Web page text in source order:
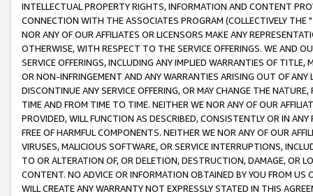
INTELLECTUAL PROPERTY RIGHTS, INFORMATION AND CONTENT
CONNECTION WITH THE ASSOCIATES PROGRAM (COLLECTIVELY THE "
NOR ANY OF OUR AFFILIATES OR LICENSORS MAKE ANY
OTHERWISE, WITH RESPECT TO THE SERVICE OFFERINGS. WE AND
SERVICE OFFERINGS, INCLUDING ANY IMPLIED WARRANTIES OF
OR NON-INFRINGEMENT AND ANY WARRANTIES ARISING OUT OF ANY
DISCONTINUE ANY SERVICE OFFERING, OR MAY CHANGE THE
TIME AND FROM TIME TO TIME. NEITHER WE NOR ANY OF OUR
PROVIDED, WILL FUNCTION AS DESCRIBED, CONSISTENTLY OR IN
FREE OF HARMFUL COMPONENTS. NEITHER WE NOR ANY OF OUR
VIRUSES, MALICIOUS SOFTWARE, OR SERVICE INTERRUPTIONS,
TO OR ALTERATION OF, OR DELETION, DESTRUCTION, DAMAGE, OR
CONTENT. NO ADVICE OR INFORMATION OBTAINED BY YOU FROM
WILL CREATE ANY WARRANTY NOT EXPRESSLY STATED IN THIS